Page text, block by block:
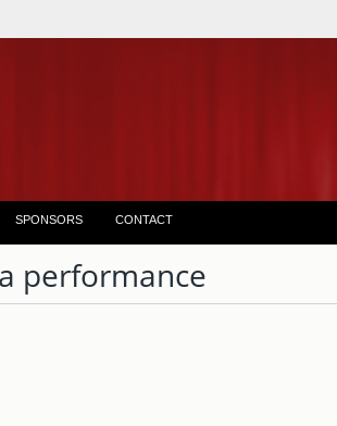
SPONSORS CONTACT
performance